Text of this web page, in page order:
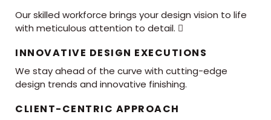
Our skilled workforce brings your design vision to life
with meticulous attention to detail. 
INNOVATIVE DESIGN EXECUTIONS
We stay ahead of the curve with cutting-edge
design trends and innovative finishing.
CLIENT-CENTRIC APPROACH